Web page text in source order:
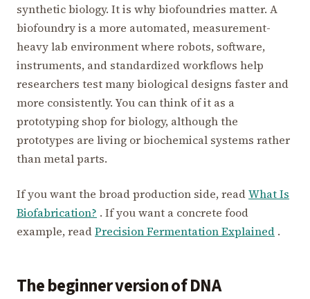
synthetic biology. It is why biofoundries matter. A
biofoundry is a more automated, measurement-
heavy lab environment where robots, software,
instruments, and standardized workflows help
researchers test many biological designs faster and
more consistently. You can think of it as a
prototyping shop for biology, although the
prototypes are living or biochemical systems rather
than metal parts.
If you want the broad production side, readWhat Is
Biofabrication? . If you want a concrete food
example, readPrecision Fermentation Explained .
The beginner version of DNA